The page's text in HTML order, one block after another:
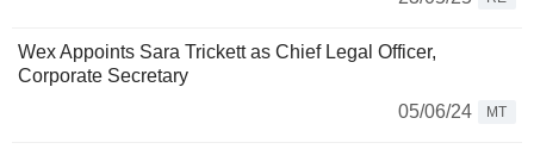
Wex Appoints Sara Trickett as Chief Legal Officer,
Corporate Secretary
05/06/24
MT